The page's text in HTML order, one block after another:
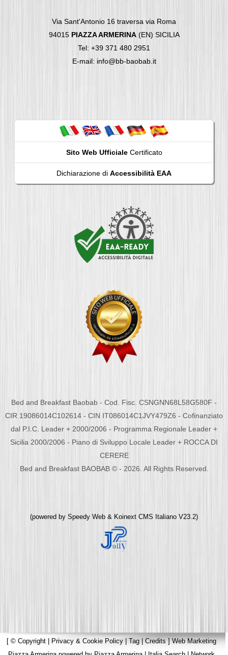
Via Sant'Antonio 16 traversa via Roma
94015 PIAZZA ARMERINA(EN) SICILIA
Tel: +39 371 480 2951
E-mail: info@bb-baobab.it
Sito Web UfficialeCertificato
Dichiarazione di Accessibilità EAA
Bed and Breakfast Baobab - Cod. Fisc. CSNGNN68L58G580F -
CIR 19086014C102614 - CIN IT086014C1JVY479Z6 - Cofinanziato
dal P.I.C. Leader + 2000/2006 - Programma Regionale Leader +
Sicilia 2000/2006 - Piano di Sviluppo Locale Leader + ROCCA DI
CERERE
Bed and Breakfast BAOBAB © - 2026. All Rights Reserved.
(powered by Speedy Web & Koinext CMS Italiano V23.2)
[ © Copyright | Privacy & Cookie Policy | Tag|Credits]Web Marketing